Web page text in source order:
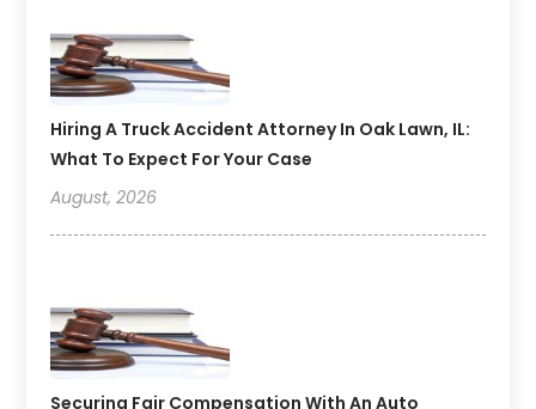
Hiring A Truck Accident Attorney In Oak Lawn, IL:
What To Expect For Your Case
August, 2026
Securing Fair Compensation With An Auto